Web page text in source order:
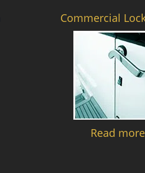
Commercial
Read more